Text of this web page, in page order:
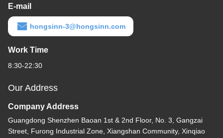
E-mail
hongsinn-3@hongsinn.com
Work Time
8:30-22:30
Our Address
Company Address
Guangdong Shenzhen Baoan 1st & 2nd Floor, No. 3, Gangzai
Street, Furong Industrial Zone, Xiangshan Community, Xinqiao